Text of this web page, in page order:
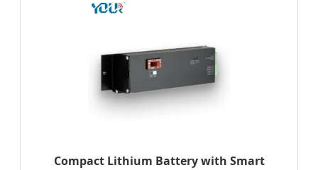
Compact Lithium Battery with Smart